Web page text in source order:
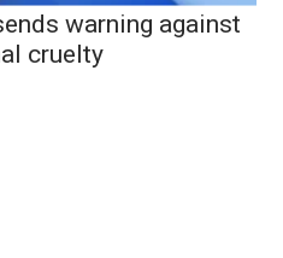
warning against
cruelty